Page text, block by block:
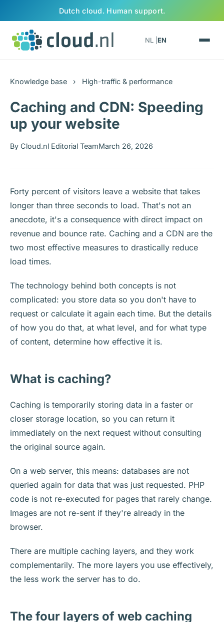
Dutch cloud. Human support.
NL | EN
Knowledge base › High-traffic & performance
Caching and CDN: Speeding
up your website
By Cloud.nl Editorial TeamMarch 26, 2026
Forty percent of visitors leave a website that takes
longer than three seconds to load. That's not an
anecdote, it's a consequence with direct impact on
revenue and bounce rate. Caching and a CDN are the
two most effective measures to drastically reduce
load times.
The technology behind both concepts is not
complicated: you store data so you don't have to
request or calculate it again each time. But the details
of how you do that, at what level, and for what type
of content, determine how effective it is.
What is caching?
Caching is temporarily storing data in a faster or
closer storage location, so you can return it
immediately on the next request without consulting
the original source again.
On a web server, this means: databases are not
queried again for data that was just requested. PHP
code is not re-executed for pages that rarely change.
Images are not re-sent if they're already in the
browser.
There are multiple caching layers, and they work
complementarily. The more layers you use effectively,
the less work the server has to do.
The four layers of web caching